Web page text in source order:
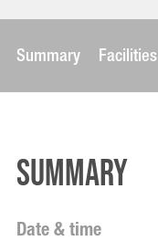
Summary Facilities
Summary
Date & time